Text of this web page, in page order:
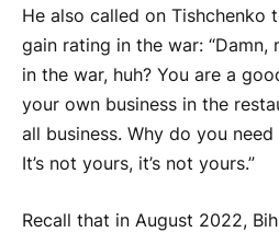
He also called on Tishchenko
gain rating in the war: “Damn,
in the war, huh? You are a
your own business in the
all business. Why do you
It’s not yours, it’s not yours.”
Recall that in August 2022,